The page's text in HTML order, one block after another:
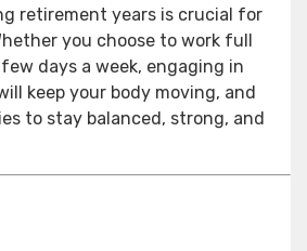
retirement years is crucial for
you choose to work full
days a week, engaging in
keep your body moving, and
to stay balanced, strong, and